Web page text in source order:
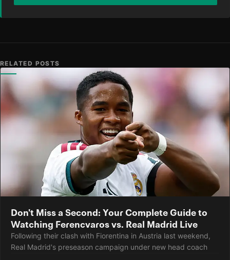
RELATED POSTS
Don't Miss a Second: Your Complete Guide to
Watching Ferencvaros vs. Real Madrid Live
Following their clash with Fiorentina in Austria last weekend,
Real Madrid's preseason campaign under new head coach